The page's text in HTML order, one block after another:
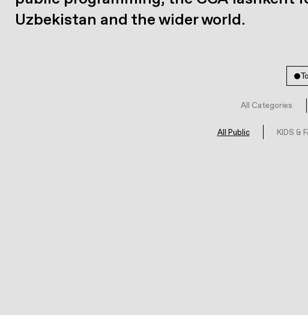
Uzbekistan and the wider world.
All Categories
All Public KIDS &